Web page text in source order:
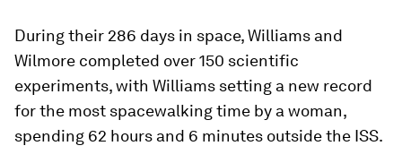
During their 286 days in space, Williams and
Wilmore completed over 150 scientific
experiments, with Williams setting a new record
for the most spacewalking time by a woman,
spending 62 hours and 6 minutes outside the ISS.